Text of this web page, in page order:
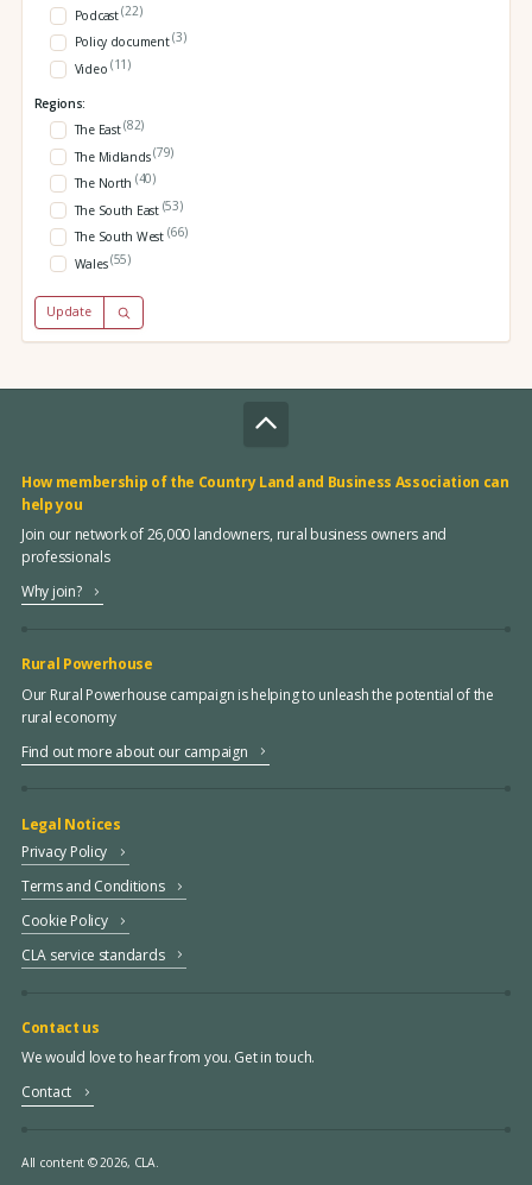
Podcast(22)
Policy document(3)
Video (11)
Regions:
The East(82)
The Midlands(79)
The North (40)
The South East (53)
The South West (66)
Wales(55)
Update
How membership of the Country Land and Business Association can
help you
Join our network of 26,000 landowners, rural business owners and
professionals
Why join?
Rural Powerhouse
Our Rural Powerhouse campaign is helping to unleash the potential of the
rural economy
Find out more about our campaign
Legal Notices
Privacy Policy
Terms and Conditions
Cookie Policy
CLA service standards
Contact us
We would love to hear from you. Get in touch.
Contact
All content © 2026, CLA.